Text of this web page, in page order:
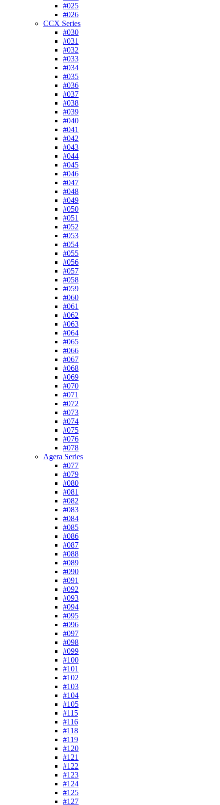
#025
#026
CCX Series
#030
#031
#032
#033
#034
#035
#036
#037
#038
#039
#040
#041
#042
#043
#044
#045
#046
#047
#048
#049
#050
#051
#052
#053
#054
#055
#056
#057
#058
#059
#060
#061
#062
#063
#064
#065
#066
#067
#068
#069
#070
#071
#072
#073
#074
#075
#076
#078
Agera Series
#077
#079
#080
#081
#082
#083
#084
#085
#086
#087
#088
#089
#090
#091
#092
#093
#094
#095
#096
#097
#098
#099
#100
#101
#102
#103
#104
#105
#115
#116
#118
#119
#120
#121
#122
#123
#124
#125
#127